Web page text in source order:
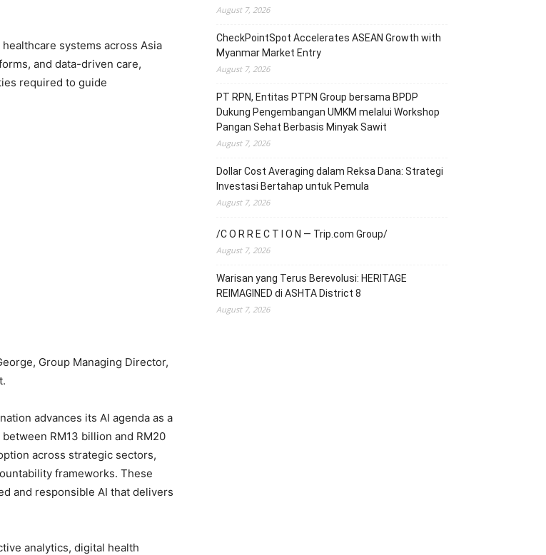
systems across Asia
and data-driven care,
required to guide
Group Managing Director,
advances its AI agenda as a
RM13 billion and RM20
across strategic sectors,
frameworks. These
and responsible AI that delivers
analytics, digital health
August 7, 2026
CheckPointSpot Accelerates ASEAN Growth with
Myanmar Market Entry
August 7, 2026
PT RPN, Entitas PTPN Group bersama BPDP
Dukung Pengembangan UMKM melalui Workshop
Pangan Sehat Berbasis Minyak Sawit
August 7, 2026
Dollar Cost Averaging dalam Reksa Dana: Strategi
Investasi Bertahap untuk Pemula
August 7, 2026
/C O R R E C T I O N — Trip.com Group/
August 7, 2026
Warisan yang Terus Berevolusi: HERITAGE
REIMAGINED di ASHTA District 8
August 7, 2026